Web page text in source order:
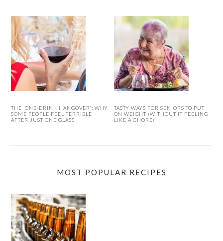
THE ‘ONE-DRINK HANGOVER’: WHY
SOME PEOPLE FEEL TERRIBLE
AFTER JUST ONE GLASS
TASTY WAYS FOR SENIORS TO PUT
ON WEIGHT (WITHOUT IT FEELING
LIKE A CHORE)
MOST POPULAR RECIPES